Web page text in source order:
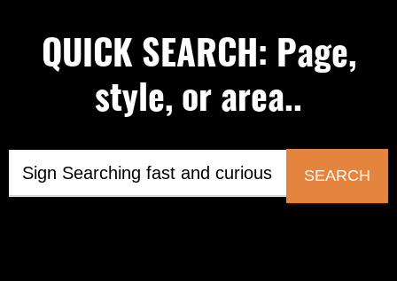
QUICK SEARCH: Page,
style, or area..
SEARCH